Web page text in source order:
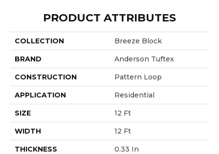
PRODUCT ATTRIBUTES
COLLECTION Breeze Block
BRAND Anderson Tuftex
CONSTRUCTION Pattern Loop
APPLICATION Residential
SIZE 12 Ft
WIDTH 12 Ft
THICKNESS 0.33 In